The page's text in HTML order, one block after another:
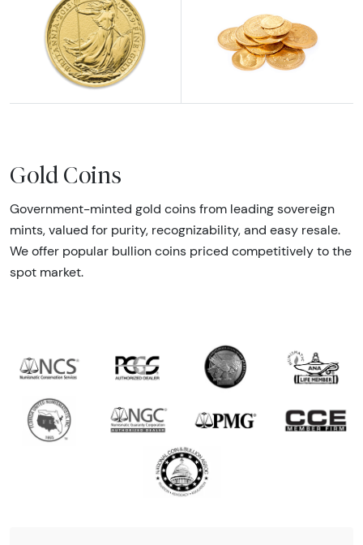
Explore British Gold Coins Explore All Gold Coins
Gold Coins
Government-minted gold coins from leading sovereign
mints, valued for purity, recognizability, and easy resale.
We offer popular bullion coins priced competitively to the
spot market.